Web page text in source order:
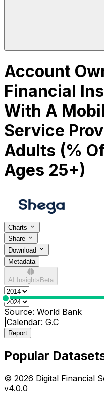
Account
Financial
With A
Service
Adults (%
Ages 25+)
Charts
Share
Download
Metadata
AI Insights Beta
0
Source: World Bank
Calendar: G.C
Report
Popular
© 2026 Digital Financial
v4.0.0